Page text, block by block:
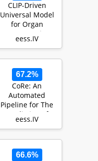
CLIP-Driven
Universal Model
for Organ
Segmentation
and Tumor
eess.IV
67.2%
CoRe: An
Automated
Pipeline for The
Prediction of
Liver Resection
eess.IV
66.6%